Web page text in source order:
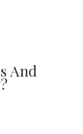
And